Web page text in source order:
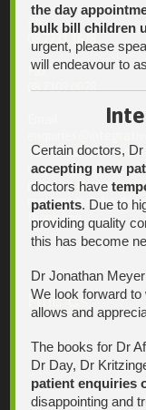
Ph:
08 7231 1628
Fax:
08 7109 0028
This email is for
may not be checked
practice if your
matters may be
thank you.
Find Us
the day
bulk bill children
urgent, please
will endeavour to
Certain doctors,
accepting new
doctors have
patients. Due to
providing quality
this has become
Dr Jonathan
We look forward
allows and
The books for Dr
Dr Day, Dr
patient enquiries
disappointing and